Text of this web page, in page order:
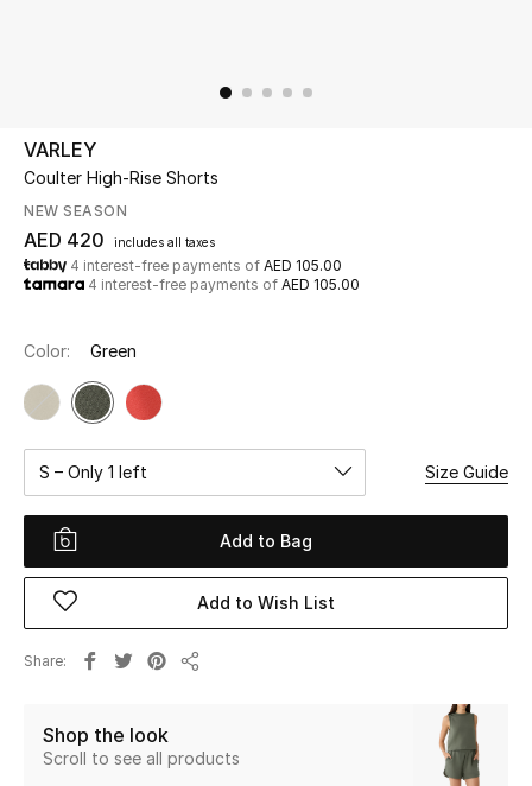
UP TO 70% OFF
Shop Now
New In
View All
New Season
Women
Women's Bags
Women's Shoes
Kids
VARLEY
Coulter High-Rise Shorts
NEW SEASON
AED 420 includes all taxes
4 interest-free payments of AED 105.00
4 interest-free payments of AED 105.00
Color: Green
S – Only 1 left Size Guide
Add to Bag
Add to Wish List
Share
Shop the look
Scroll to see all products